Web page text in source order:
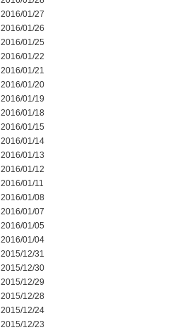
2016/01/27
2016/01/26
2016/01/25
2016/01/22
2016/01/21
2016/01/20
2016/01/19
2016/01/18
2016/01/15
2016/01/14
2016/01/13
2016/01/12
2016/01/11
2016/01/08
2016/01/07
2016/01/05
2016/01/04
2015/12/31
2015/12/30
2015/12/29
2015/12/28
2015/12/24
2015/12/23